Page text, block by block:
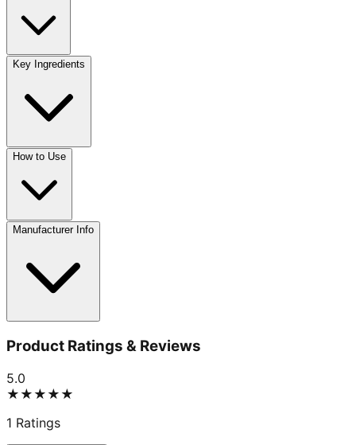
Key Ingredients
How to Use
Manufacturer Info
Product Ratings & Reviews
5.0
★★★★★
1 Ratings